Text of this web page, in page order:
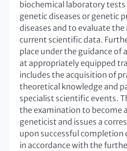
biochemical laboratory
genetic diseases or genetic
diseases and to evaluate the
current scientific data.
place under the guidance of
at appropriately equipped
includes the acquisition of
theoretical knowledge and
specialist scientific events.
the examination to become
geneticist and issues a
upon successful
in accordance with the